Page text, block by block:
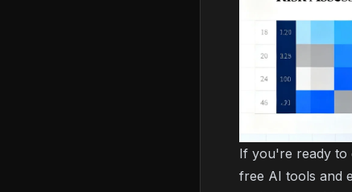
If you're ready to
free AI tools and